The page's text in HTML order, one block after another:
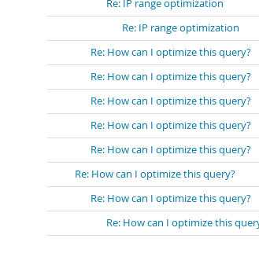
Re: IP range optimization
Re: IP range optimization
Re: How can I optimize this query?
Re: How can I optimize this query?
Re: How can I optimize this query?
Re: How can I optimize this query?
Re: How can I optimize this query?
Re: How can I optimize this query?
Re: How can I optimize this query?
Re: How can I optimize this